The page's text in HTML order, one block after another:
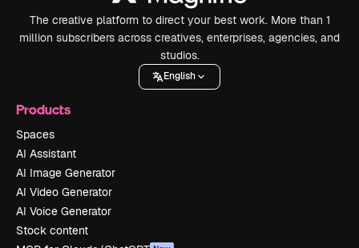
The creative platform to direct your best work. More than 1
million subscribers across creatives, enterprises, agencies, and
studios.
English
Products
Spaces
AI Assistant
AI Image Generator
AI Video Generator
AI Voice Generator
Stock content